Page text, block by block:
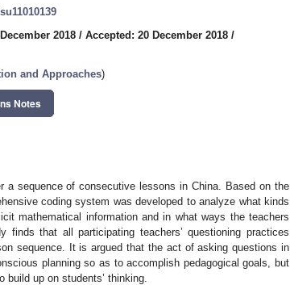
2018 / Accepted: 20 December 2018 /
and Approaches)
Notes
a sequence of consecutive lessons in China. Based on the
coding system was developed to analyze what kinds
mathematical information and in what ways the teachers
finds that all participating teachers’ questioning practices
sequence. It is argued that the act of asking questions in
planning so as to accomplish pedagogical goals, but
up on students’ thinking.